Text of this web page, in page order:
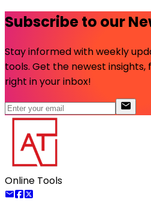
Subscribe to our
Stay informed with weekly
tools. Get the newest
right in your inbox!
Online Tools